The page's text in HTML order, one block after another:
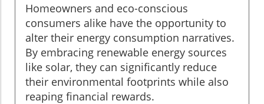
Homeowners and eco-conscious
consumers alike have the opportunity to
alter their energy consumption narratives.
By embracing renewable energy sources
like solar, they can significantly reduce
their environmental footprints while also
reaping financial rewards.